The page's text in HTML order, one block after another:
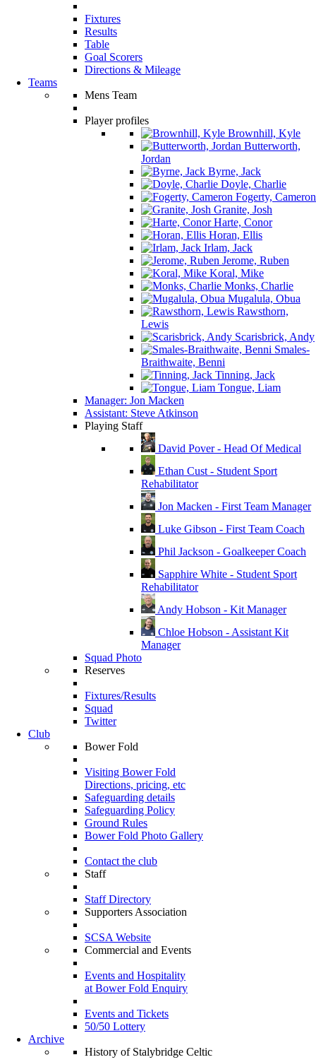
Fixtures
Results
Table
Goal Scorers
Directions & Mileage
Teams
Mens Team
Player profiles
Brownhill, Kyle
Butterworth,
Jordan
Byrne, Jack
Doyle, Charlie
Fogerty, Cameron
Granite, Josh
Harte, Conor
Horan, Ellis
Irlam, Jack
Jerome, Ruben
Koral, Mike
Monks, Charlie
Mugalula, Obua
Rawsthorn,
Lewis
Scarisbrick, Andy
Smales-
Braithwaite, Benni
Tinning, Jack
Tongue, Liam
Manager: Jon Macken
Assistant: Steve Atkinson
Playing Staff
David Pover - Head Of Medical
Ethan Cust - Student Sport
Rehabilitator
Jon Macken - First Team Manager
Luke Gibson - First Team Coach
Phil Jackson - Goalkeeper Coach
Sapphire White - Student Sport
Rehabilitator
Andy Hobson - Kit Manager
Chloe Hobson - Assistant Kit
Manager
Squad Photo
Reserves
Fixtures/Results
Squad
Twitter
Club
Bower Fold
Visiting Bower Fold
Directions, pricing, etc
Safeguarding details
Safeguarding Policy
Ground Rules
Bower Fold Photo Gallery
Contact the club
Staff
Staff Directory
Supporters Association
SCSA Website
Commercial and Events
Events and Hospitality
at Bower Fold Enquiry
Events and Tickets
50/50 Lottery
Archive
History of Stalybridge Celtic